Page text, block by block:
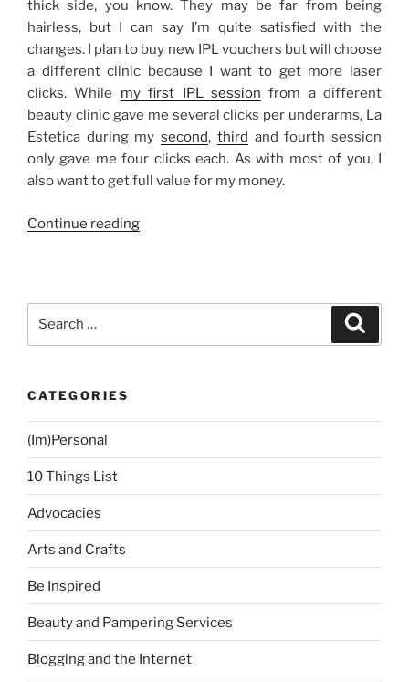
thick side, you know. They may be far from being
hairless, but I can say I’m quite satisfied with the
changes. I plan to buy new IPL vouchers but will choose
a different clinic because I want to get more laser
clicks. While my first IPL session from a different
beauty clinic gave me several clicks per underarms, La
Estetica during mysecond, third and fourth session
only gave me four clicks each. As with most of you, I
also want to get full value for my money.
Continue reading“My
Estetica
Session)”
CATEGORIES
(Im)Personal
10 Things List
Advocacies
Arts and Crafts
Be Inspired
Beauty and Pampering Services
Blogging and the Internet